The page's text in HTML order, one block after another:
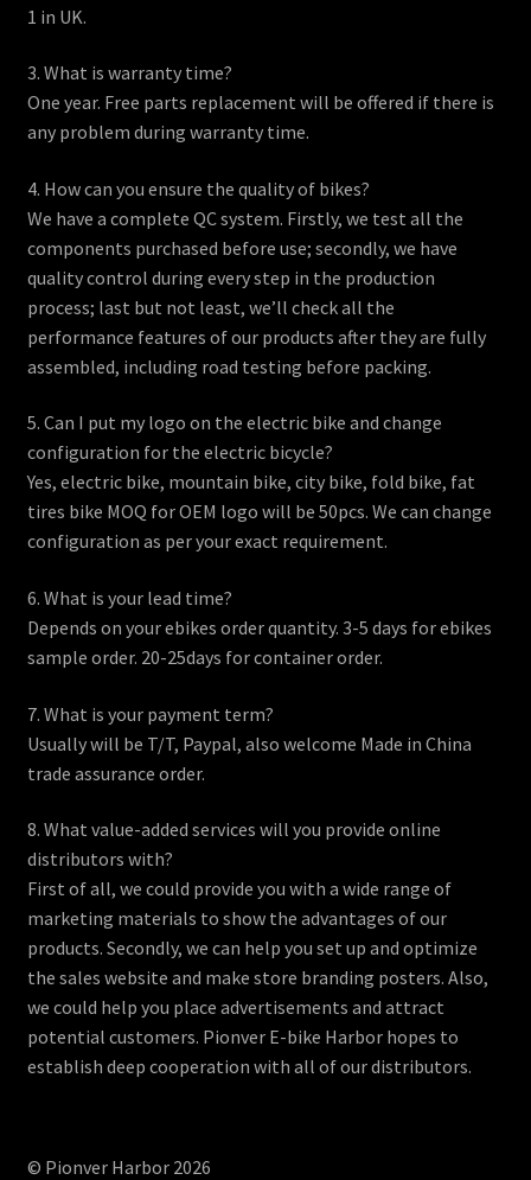
1 in UK.
3. What is warranty time?
One year. Free parts replacement will be offered if there is
any problem during warranty time.
4. How can you ensure the quality of bikes?
We have a complete QC system. Firstly, we test all the
components purchased before use; secondly, we have
quality control during every step in the production
process; last but not least, we’ll check all the
performance features of our products after they are fully
assembled, including road testing before packing.
5. Can I put my logo on the electric bike and change
configuration for the electric bicycle?
Yes, electric bike, mountain bike, city bike, fold bike, fat
tires bike MOQ for OEM logo will be 50pcs. We can change
configuration as per your exact requirement.
6. What is your lead time?
Depends on your ebikes order quantity. 3-5 days for ebikes
sample order. 20-25days for container order.
7. What is your payment term?
Usually will be T/T, Paypal, also welcome Made in China
trade assurance order.
8. What value-added services will you provide online
distributors with?
First of all, we could provide you with a wide range of
marketing materials to show the advantages of our
products. Secondly, we can help you set up and optimize
the sales website and make store branding posters. Also,
we could help you place advertisements and attract
potential customers. Pionver E-bike Harbor hopes to
establish deep cooperation with all of our distributors.